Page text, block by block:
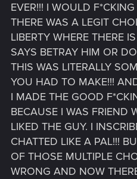
EVER!!! I WOULD
THERE WAS A LEGIT
LIBERTY WHERE THERE
SAYS BETRAY HIM OR
THIS WAS LITERALLY
YOU HAD TO MAKE!!!
I MADE THE GOOD
BECAUSE I WAS FRIEND
LIKED THE GUY. I
CHATTED LIKE A PAL!!!
OF THOSE MULTIPLE
WRONG AND NOW